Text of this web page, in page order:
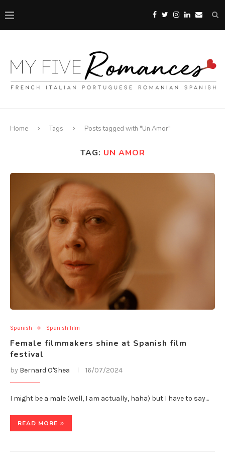
Home Tags Posts tagged with "Un Amor"
TAG: UN AMOR
Spanish Spanish film
Female filmmakers shine at Spanish film
festival
by Bernard O'Shea 16/07/2024
I might be a male (well, I am actually, haha) but I have to say…
READ MORE